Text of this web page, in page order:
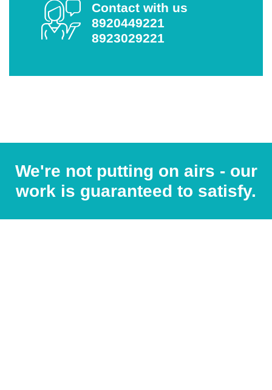
Contact with us
8920449221
8923029221
We're not putting on airs - our
work is guaranteed to satisfy.